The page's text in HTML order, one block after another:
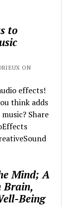
to
ON
effects!
think adds
Share
Mind; A
Brain,
Being